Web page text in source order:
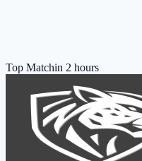
Top Matchin 2 hours